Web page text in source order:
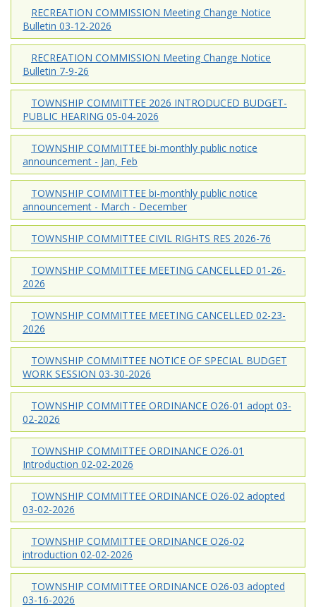
RECREATION COMMISSION Meeting Change Notice
Bulletin 03-12-2026
RECREATION COMMISSION Meeting Change Notice
Bulletin 7-9-26
TOWNSHIP COMMITTEE 2026 INTRODUCED BUDGET-
PUBLIC HEARING 05-04-2026
TOWNSHIP COMMITTEE bi-monthly public notice
announcement - Jan, Feb
TOWNSHIP COMMITTEE bi-monthly public notice
announcement - March - December
TOWNSHIP COMMITTEE CIVIL RIGHTS RES 2026-76
TOWNSHIP COMMITTEE MEETING CANCELLED 01-26-
2026
TOWNSHIP COMMITTEE MEETING CANCELLED 02-23-
2026
TOWNSHIP COMMITTEE NOTICE OF SPECIAL BUDGET
WORK SESSION 03-30-2026
TOWNSHIP COMMITTEE ORDINANCE O26-01 adopt 03-
02-2026
TOWNSHIP COMMITTEE ORDINANCE O26-01
Introduction 02-02-2026
TOWNSHIP COMMITTEE ORDINANCE O26-02 adopted
03-02-2026
TOWNSHIP COMMITTEE ORDINANCE O26-02
introduction 02-02-2026
TOWNSHIP COMMITTEE ORDINANCE O26-03 adopted
03-16-2026